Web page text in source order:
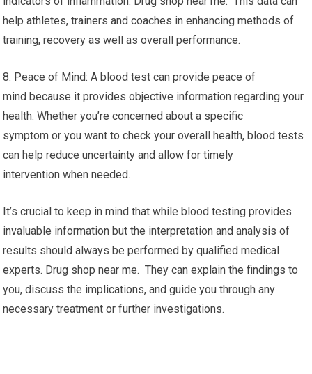
help athletes, trainers and coaches in enhancing methods of
training, recovery as well as overall performance.
8. Peace of Mind: A blood test can provide peace of
mind because it provides objective information regarding your
health. Whether you’re concerned about a specific
symptom or you want to check your overall health, blood tests
can help reduce uncertainty and allow for timely
intervention when needed.
It’s crucial to keep in mind that while blood testing provides
invaluable information but the interpretation and analysis of
results should always be performed by qualified medical
experts. Drug shop near me. They can explain the findings to
you, discuss the implications, and guide you through any
necessary treatment or further investigations.